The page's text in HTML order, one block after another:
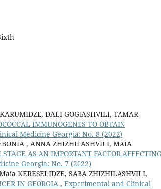
DALI GOGIASHVILI, TAMAR
IMMUNOGENES TO OBTAIN
Medicine Georgia: No. 8 (2022)
, ANNA ZHIZHILASHVILI, MAIA
AS AN IMPORTANT FACTOR AFFECTING
Georgia: No. 7 (2022)
KERESELIDZE, SABA ZHIZHILASHVILI,
IN GEORGIA , Experimental and Clinical